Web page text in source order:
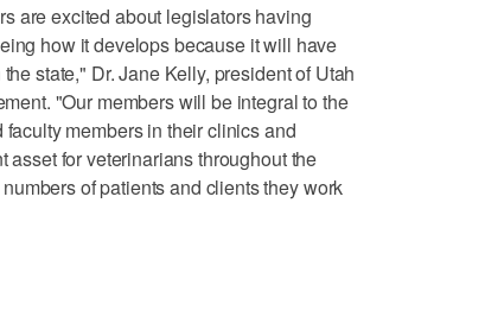
are excited about legislators having
how it develops because it will have
state," Dr. Jane Kelly, president of Utah
"Our members will be integral to the
members in their clinics and
for veterinarians throughout the
of patients and clients they work